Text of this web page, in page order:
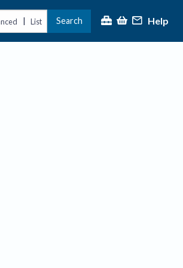
| List Search Help